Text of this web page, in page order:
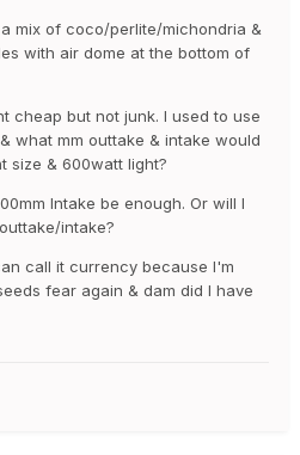
mix of coco/perlite/michondria &
with air dome at the bottom of
cheap but not junk. I used to use
what mm outtake & intake would
size & 600watt light?
Intake be enough. Or will I
intake?
call it currency because I'm
fear again & dam did I have